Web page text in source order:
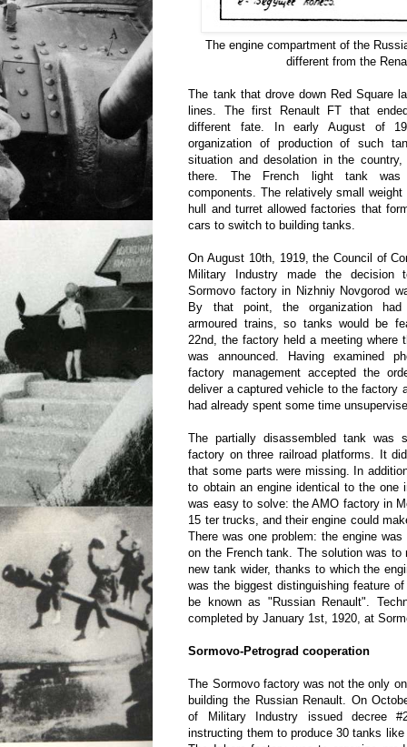
The engine compartment of the
different from the
The tank that drove down Red Square
lines. The first Renault FT that
different fate. In early August of
organization of production of such
situation and desolation in the
there. The French light tank was
components. The relatively small
hull and turret allowed factories that
cars to switch to building tanks.
On August 10th, 1919, the Council of
Military Industry made the
Sormovo factory in Nizhniy Novgorod
By that point, the organization had
armoured trains, so tanks would be
22nd, the factory held a meeting where
was announced. Having examined
factory management accepted the
deliver a captured vehicle to the factory
had already spent some time
The partially disassembled tank was
factory on three railroad platforms. It
that some parts were missing. In
to obtain an engine identical to the one
was easy to solve: the AMO factory in
15 ter trucks, and their engine could
There was one problem: the engine
on the French tank. The solution was to
new tank wider, thanks to which the
was the biggest distinguishing feature
be known as "Russian Renault".
completed by January 1st, 1920, at
Sormovo-Petrograd cooperation
The Sormovo factory was not the only
building the Russian Renault. On
of Military Industry issued decree
instructing them to produce 30 tanks